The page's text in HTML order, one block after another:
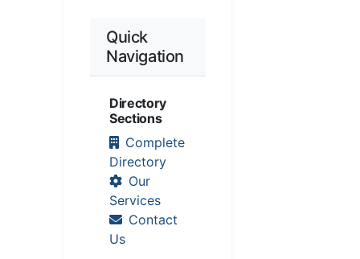
Quick
Navigation
Directory
Sections
Complete
Directory
Our
Services
Contact
Us